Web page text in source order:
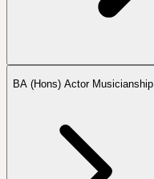
BA (Hons) Actor Musicianship